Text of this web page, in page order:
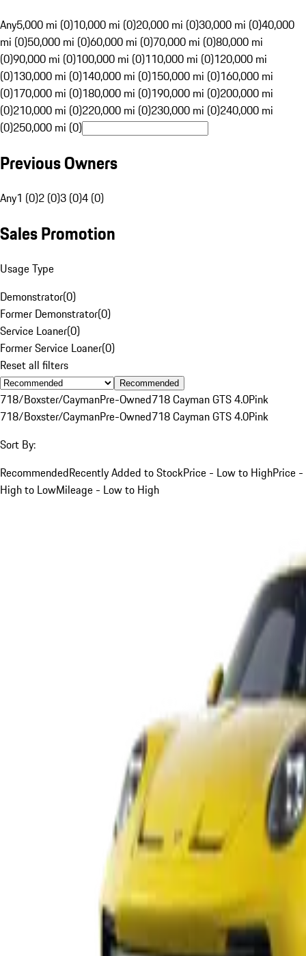
Any5,000 mi (0)10,000 mi (0)20,000 mi (0)30,000 mi (0)40,000
mi (0)50,000 mi (0)60,000 mi (0)70,000 mi (0)80,000 mi
(0)90,000 mi (0)100,000 mi (0)110,000 mi (0)120,000 mi
(0)130,000 mi (0)140,000 mi (0)150,000 mi (0)160,000 mi
(0)170,000 mi (0)180,000 mi (0)190,000 mi (0)200,000 mi
(0)210,000 mi (0)220,000 mi (0)230,000 mi (0)240,000 mi
(0)250,000 mi (0)
Previous Owners
Any1 (0)2 (0)3 (0)4 (0)
Sales Promotion
Usage Type
Demonstrator(0)
Former Demonstrator(0)
Service Loaner(0)
Former Service Loaner(0)
Reset all filters
Recommended
718/Boxster/CaymanPre-Owned718 Cayman GTS 4.0Pink
718/Boxster/CaymanPre-Owned718 Cayman GTS 4.0Pink
Sort By:
RecommendedRecently Added to StockPrice - Low to HighPrice -
High to LowMileage - Low to High